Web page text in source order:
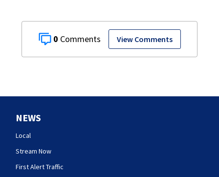
0 View Comments
NEWS
Local
Stream Now
First Alert Traffic